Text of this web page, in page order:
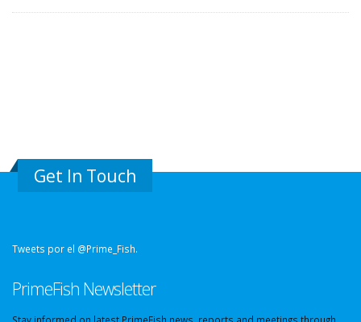
Get In Touch
Tweets por el @Prime_Fish.
PrimeFish Newsletter